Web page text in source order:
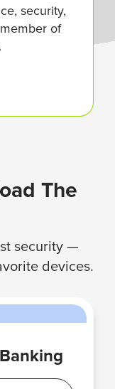
security,
of
The
security —
devices.